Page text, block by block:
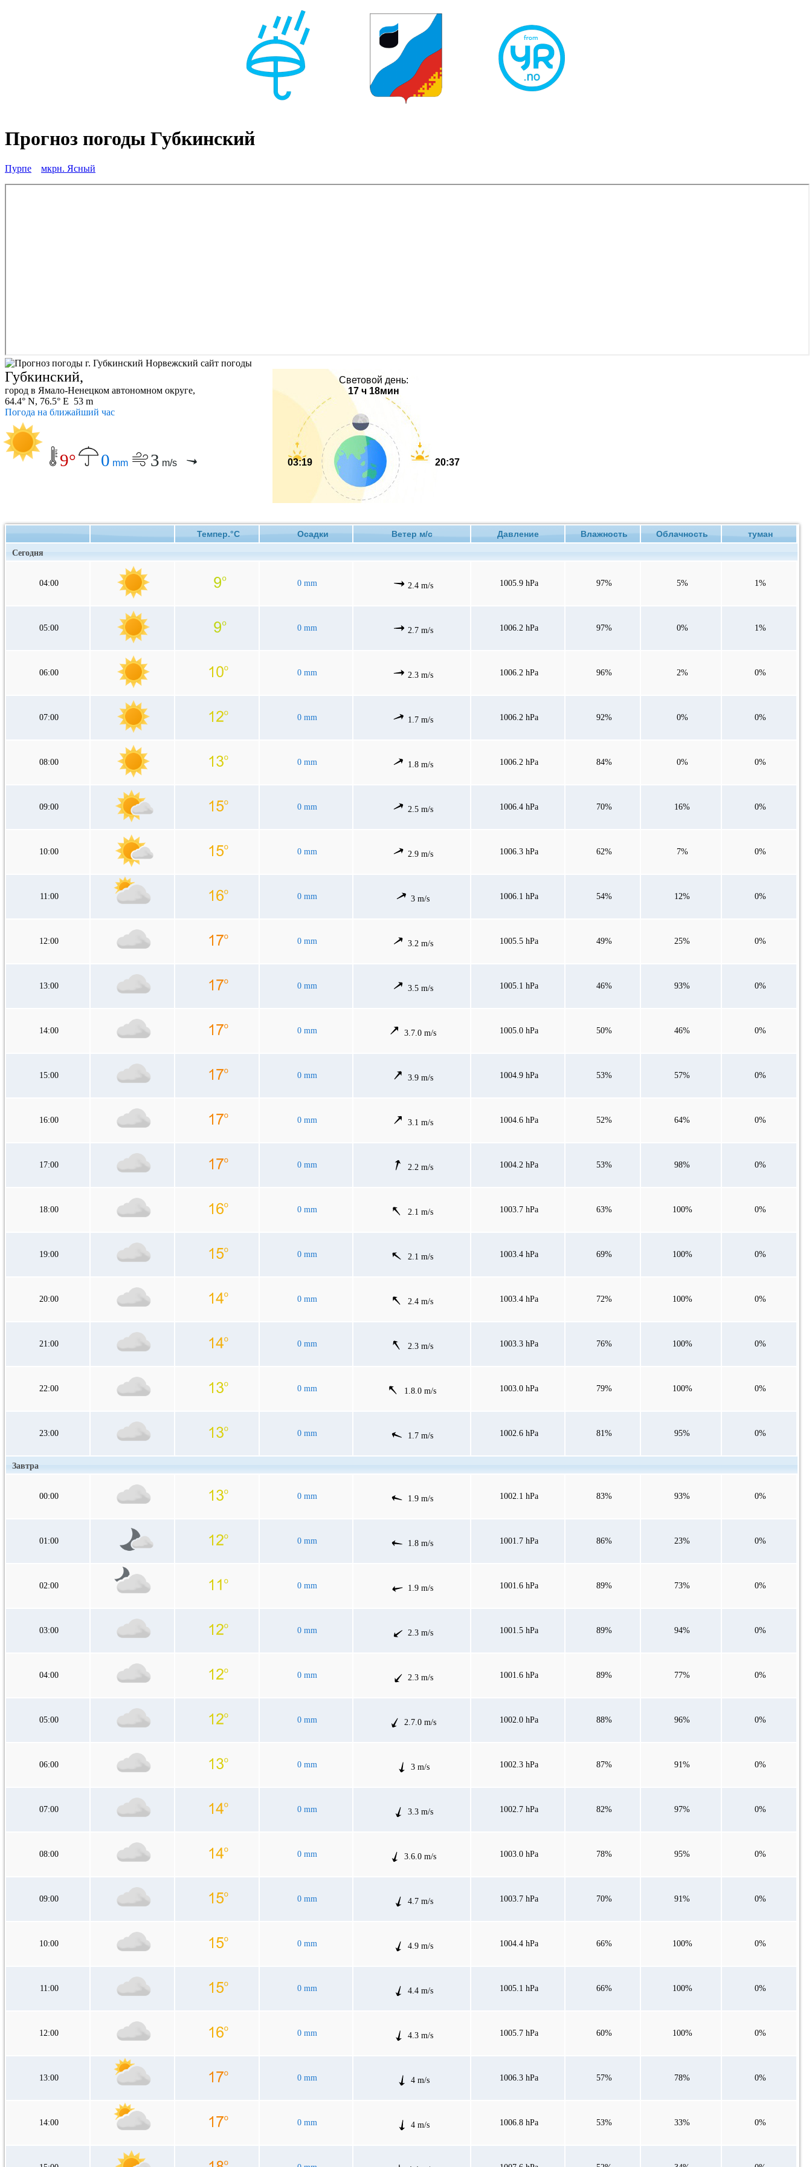
Прогноз погоды Губкинский
Пурпе мкрн. Ясный
Губкинский,
город в Ямало-Ненецком автономном округе,
64.4° N, 76.5° E 53 m
Погода на ближайший час
9° 0 mm 3 m/s
Световой день:
17 ч 18мин
03:19 20:37
Темпер.°C Осадки Ветер м/с Давление Влажность Облачность туман
Сегодня
04:00 0 mm 2.4 m/s 1005.9 hPa 97% 5% 1%
05:00 0 mm 2.7 m/s 1006.2 hPa 97% 0% 1%
06:00 0 mm 2.3 m/s 1006.2 hPa 96% 2% 0%
07:00 0 mm 1.7 m/s 1006.2 hPa 92% 0% 0%
08:00 0 mm 1.8 m/s 1006.2 hPa 84% 0% 0%
09:00 0 mm 2.5 m/s 1006.4 hPa 70% 16% 0%
10:00 0 mm 2.9 m/s 1006.3 hPa 62% 7% 0%
11:00 0 mm 3 m/s 1006.1 hPa 54% 12% 0%
12:00 0 mm 3.2 m/s 1005.5 hPa 49% 25% 0%
13:00 0 mm 3.5 m/s 1005.1 hPa 46% 93% 0%
14:00 0 mm 3.7.0 m/s 1005.0 hPa 50% 46% 0%
15:00 0 mm 3.9 m/s 1004.9 hPa 53% 57% 0%
16:00 0 mm 3.1 m/s 1004.6 hPa 52% 64% 0%
17:00 0 mm 2.2 m/s 1004.2 hPa 53% 98% 0%
18:00 0 mm 2.1 m/s 1003.7 hPa 63% 100% 0%
19:00 0 mm 2.1 m/s 1003.4 hPa 69% 100% 0%
20:00 0 mm 2.4 m/s 1003.4 hPa 72% 100% 0%
21:00 0 mm 2.3 m/s 1003.3 hPa 76% 100% 0%
22:00 0 mm 1.8.0 m/s 1003.0 hPa 79% 100% 0%
23:00 0 mm 1.7 m/s 1002.6 hPa 81% 95% 0%
Завтра
00:00 0 mm 1.9 m/s 1002.1 hPa 83% 93% 0%
01:00 0 mm 1.8 m/s 1001.7 hPa 86% 23% 0%
02:00 0 mm 1.9 m/s 1001.6 hPa 89% 73% 0%
03:00 0 mm 2.3 m/s 1001.5 hPa 89% 94% 0%
04:00 0 mm 2.3 m/s 1001.6 hPa 89% 77% 0%
05:00 0 mm 2.7.0 m/s 1002.0 hPa 88% 96% 0%
06:00 0 mm 3 m/s 1002.3 hPa 87% 91% 0%
07:00 0 mm 3.3 m/s 1002.7 hPa 82% 97% 0%
08:00 0 mm 3.6.0 m/s 1003.0 hPa 78% 95% 0%
09:00 0 mm 4.7 m/s 1003.7 hPa 70% 91% 0%
10:00 0 mm 4.9 m/s 1004.4 hPa 66% 100% 0%
11:00 0 mm 4.4 m/s 1005.1 hPa 66% 100% 0%
12:00 0 mm 4.3 m/s 1005.7 hPa 60% 100% 0%
13:00 0 mm 4 m/s 1006.3 hPa 57% 78% 0%
14:00 0 mm 4 m/s 1006.8 hPa 53% 33% 0%